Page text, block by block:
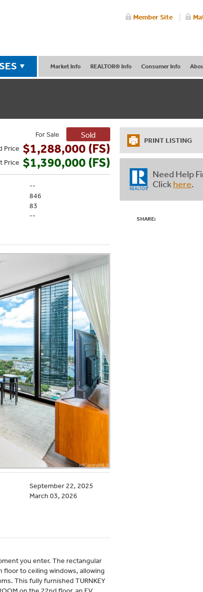
Member Site
Market Info REALTOR® Info Consumer Info
For Sale Sold
Price $1,288,000 (FS)
Price $1,390,000 (FS)
--
846
83
--
September 22, 2025
March 03, 2026
you enter. The rectangular
to ceiling windows, allowing
This fully furnished TURNKEY
PRINT LISTING
Need Help
Click here.
SHARE: